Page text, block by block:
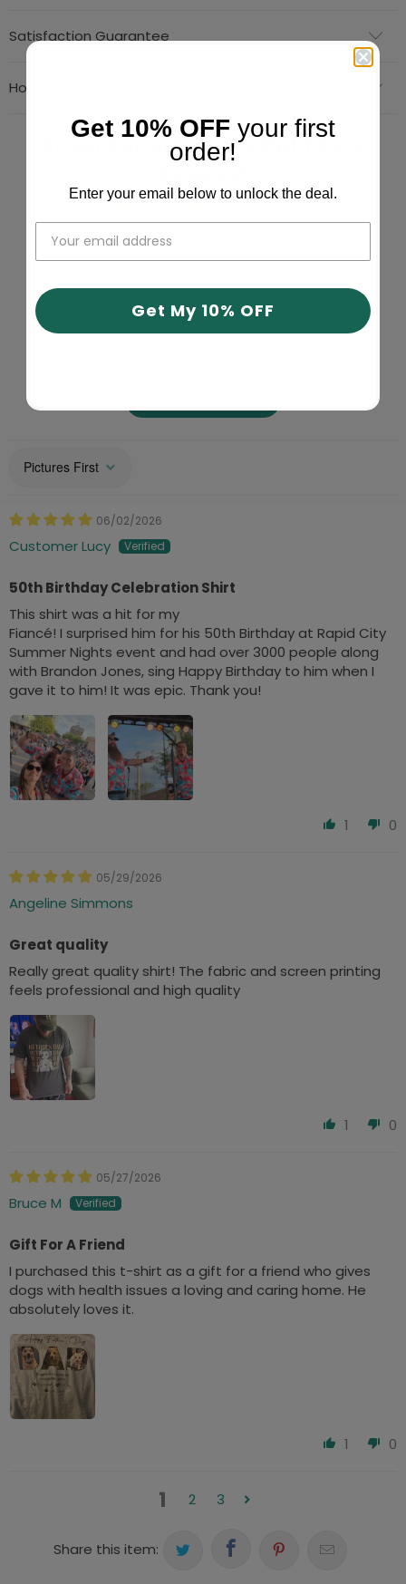
Satisfaction Guarantee
Hot Deals
At GeckoCustom We Fight Fake
Based on 9989 reviews
653
17
Sort by
06/02/2026
Customer Lucy
50th Birthday Celebration Shirt
This shirt was a hit for my
Fiancé! I surprised him for his 50th Birthday at Rapid City
Summer Nights event and had over 3000 people along
with Brandon Jones, sing Happy Birthday to him when I
gave it to him! It was epic. Thank you!
1 0
05/29/2026
Angeline Simmons
Great quality
Really great quality shirt! The fabric and screen printing
feels professional and high quality
1 0
05/27/2026
Bruce M
Gift For A Friend
I purchased this t-shirt as a gift for a friend who gives
dogs with health issues a loving and caring home. He
absolutely loves it.
1 0
1 2 3
Share this item:
Get 10% OFF your first
order!
Enter your email below to unlock the deal.
Get My 10% OFF